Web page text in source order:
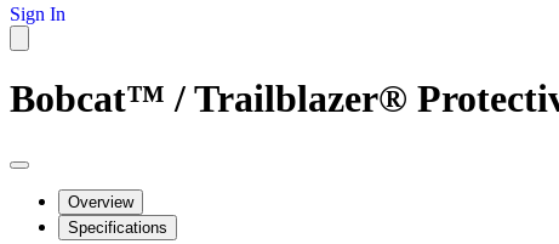
Sign In
Bobcat™ / Trailblazer®
Overview
Specifications